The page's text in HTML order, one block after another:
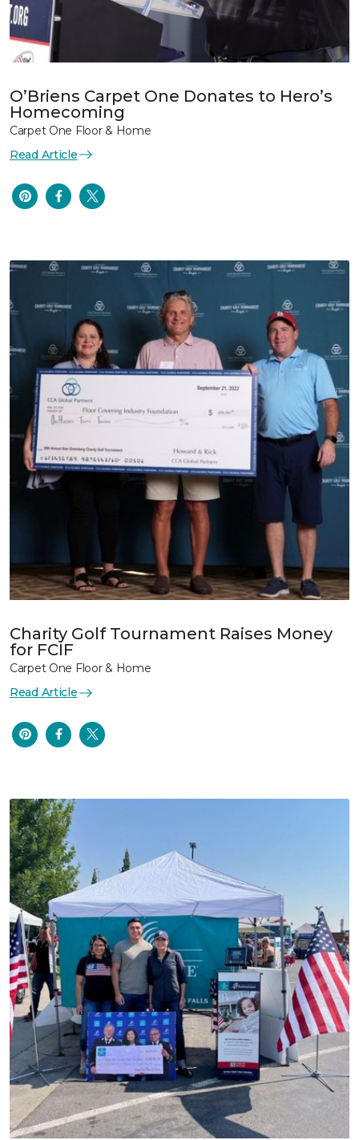
O’Briens Carpet One Donates to Hero’s
Homecoming
Carpet One Floor & Home
Read Article
Charity Golf Tournament Raises Money
for FCIF
Carpet One Floor & Home
Read Article